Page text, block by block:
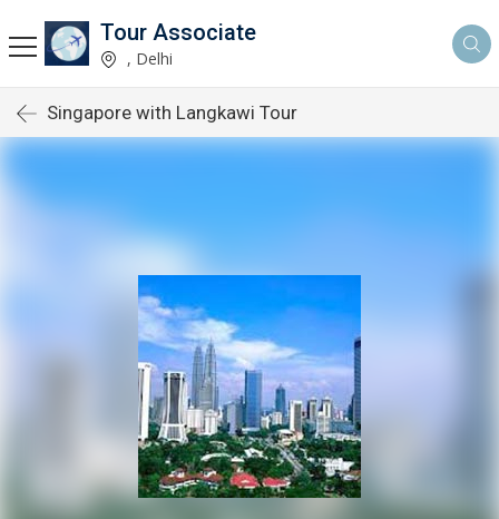
Tour Associate
, Delhi
Singapore with Langkawi Tour